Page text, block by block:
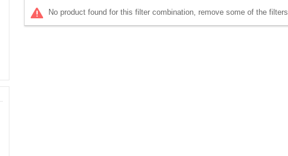
No product found for this filter combination, remove some of the